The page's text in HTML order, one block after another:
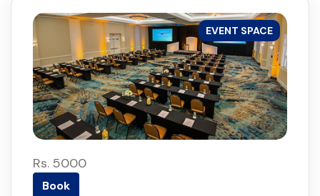
EVENT SPACE
Rs. 5000
Book